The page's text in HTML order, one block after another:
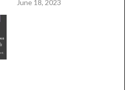
June 18, 2023